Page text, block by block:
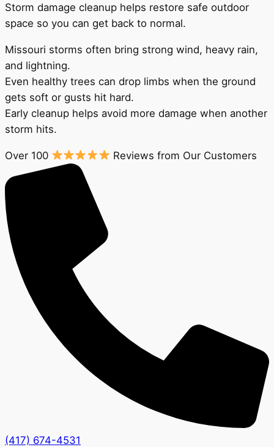
Storm damage cleanup helps restore safe outdoor
space so you can get back to normal.
Missouri storms often bring strong wind, heavy rain,
and lightning.
Even healthy trees can drop limbs when the ground
gets soft or gusts hit hard.
Early cleanup helps avoid more damage when another
storm hits.
Over 100 Reviews from Our Customers
(417) 674-4531